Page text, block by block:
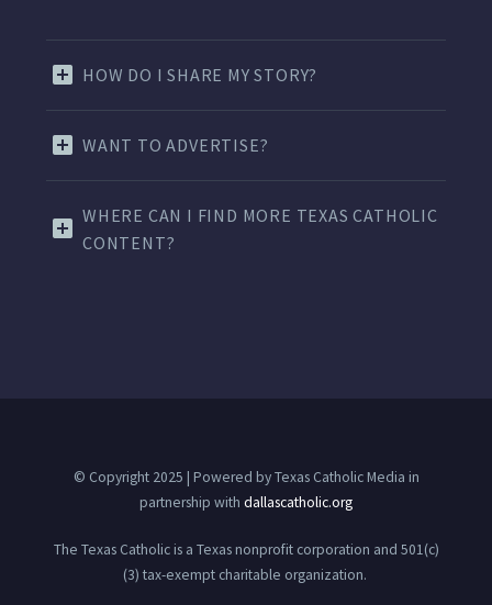
HOW DO I SHARE MY STORY?
WANT TO ADVERTISE?
WHERE CAN I FIND MORE TEXAS CATHOLIC
CONTENT?
© Copyright 2025 | Powered by Texas Catholic Media in
partnership with dallascatholic.org
The Texas Catholic is a Texas nonprofit corporation and 501(c)
(3) tax-exempt charitable organization.